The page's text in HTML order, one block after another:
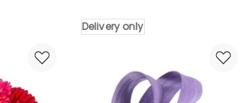
yellow
fascinator
Delivery only